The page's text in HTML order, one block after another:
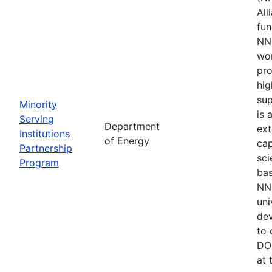
Minority
Serving
Institutions
Partnership
Program
Department
of Energy
is
to
at